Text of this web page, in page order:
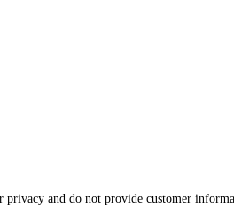
privacy and do not provide customer